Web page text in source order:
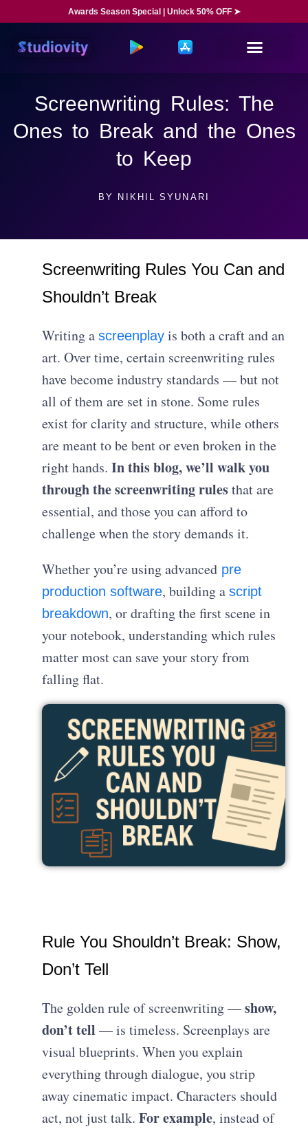
Awards Season Special | Unlock 50% OFF ➤
Screenwriting Rules: The
Ones to Break and the Ones
to Keep
BY NIKHIL SYUNARI
Screenwriting Rules You Can and
Shouldn’t Break
Writing ascreenplay is both a craft and an
art. Over time, certain screenwriting rules
have become industry standards — but not
all of them are set in stone. Some rules
exist for clarity and structure, while others
are meant to be bent or even broken in the
right hands.In this blog, we’ll walk you
through the screenwriting rulesthat are
essential, and those you can afford to
challenge when the story demands it.
Whether you’re using advanced pre
production software, building ascript
breakdown, or drafting the first scene in
your notebook, understanding which rules
matter most can save your story from
falling flat.
Rule You Shouldn’t Break: Show,
Don’t Tell
The golden rule of screenwriting —show,
don’t tell — is timeless. Screenplays are
visual blueprints. When you explain
everything through dialogue, you strip
away cinematic impact. Characters should
act, not just talk.For example, instead of